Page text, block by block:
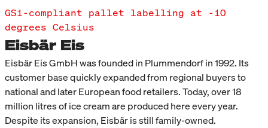
GS1-compliant pallet labelling at -10
degrees Celsius
Eisbär Eis
Eisbär Eis GmbH was founded in Plummendorf in 1992. Its
customer base quickly expanded from regional buyers to
national and later European food retailers. Today, over 18
million litres of ice cream are produced here every year.
Despite its expansion, Eisbär is still family-owned.